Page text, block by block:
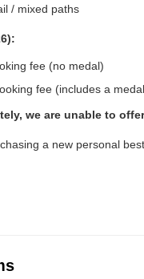
/ mixed paths
fee (no medal)
fee (includes a
we are unable to
a new personal